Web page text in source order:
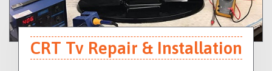
CRT Tv Repair & Installation